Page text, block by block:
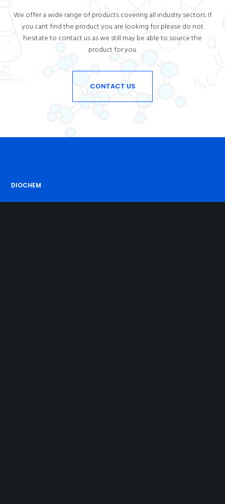
We offer a wide range of products covering all industry sectors. If
you cant find the product you are looking for please do not
hesitate to contact us as we still may be able to source the
product for you.
CONTACT US
DIOCHEM